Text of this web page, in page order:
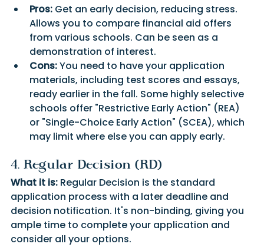
Pros: Get an early decision, reducing stress.
Allows you to compare financial aid offers
from various schools. Can be seen as a
demonstration of interest.
Cons: You need to have your application
materials, including test scores and essays,
ready earlier in the fall. Some highly selective
schools offer "Restrictive Early Action" (REA)
or "Single-Choice Early Action" (SCEA), which
may limit where else you can apply early.
4. Regular Decision (RD)
What it is: Regular Decision is the standard
application process with a later deadline and
decision notification. It's non-binding, giving you
ample time to complete your application and
consider all your options.